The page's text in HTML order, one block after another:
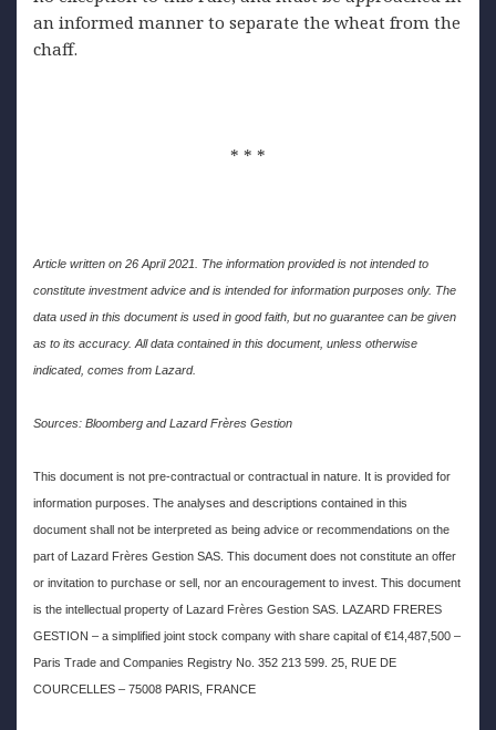
an informed manner to separate the wheat from the
chaff.
* * *
Article written on 26 April 2021. The information provided is not intended to
constitute investment advice and is intended for information purposes only. The
data used in this document is used in good faith, but no guarantee can be given
as to its accuracy. All data contained in this document, unless otherwise
indicated, comes from Lazard.
Sources: Bloomberg and Lazard Frères Gestion
This document is not pre-contractual or contractual in nature. It is provided for
information purposes. The analyses and descriptions contained in this
document shall not be interpreted as being advice or recommendations on the
part of Lazard Frères Gestion SAS. This document does not constitute an offer
or invitation to purchase or sell, nor an encouragement to invest. This document
is the intellectual property of Lazard Frères Gestion SAS. LAZARD FRERES
GESTION – a simplified joint stock company with share capital of €14,487,500 –
Paris Trade and Companies Registry No. 352 213 599. 25, RUE DE
COURCELLES – 75008 PARIS, FRANCE